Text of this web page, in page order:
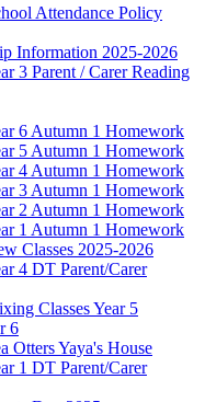
Attendance Policy
Information 2025-2026
3 Parent / Carer Reading
6 Autumn 1 Homework
5 Autumn 1 Homework
4 Autumn 1 Homework
3 Autumn 1 Homework
2 Autumn 1 Homework
1 Autumn 1 Homework
Classes 2025-2026
4 DT Parent/Carer
Classes Year 5
6
Otters Yaya's House
1 DT Parent/Carer